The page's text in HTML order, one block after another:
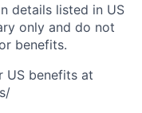
details listed in US
only and do not
benefits.
US benefits at